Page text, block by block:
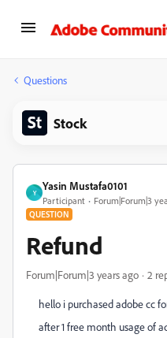
Questions
Stock
Y
Yasin Mustafa0101
Participant Forum|Forum|3
QUESTION
Refund
Forum|Forum|3 years ago 2
hello i purchased adobe cc
after 1 free month usage of